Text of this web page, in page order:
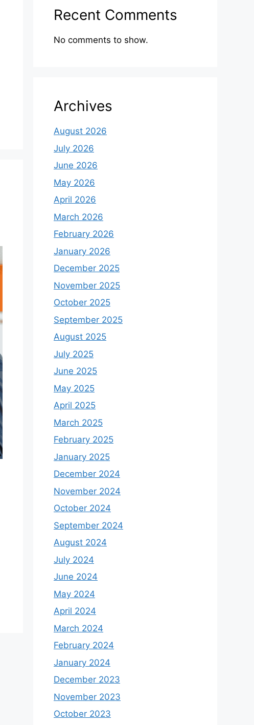
Recent Comments
No comments to show.
Archives
August 2026
July 2026
June 2026
May 2026
April 2026
March 2026
February 2026
January 2026
December 2025
November 2025
October 2025
September 2025
August 2025
July 2025
June 2025
May 2025
April 2025
March 2025
February 2025
January 2025
December 2024
November 2024
October 2024
September 2024
August 2024
July 2024
June 2024
May 2024
April 2024
March 2024
February 2024
January 2024
December 2023
November 2023
October 2023